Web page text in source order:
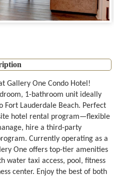
Gallery One Condo Hotel!
1-bathroom unit ideally
Fort Lauderdale Beach. Perfect
hotel rental program—flexible
hire a third-party
Currently operating as a
One offers top-tier amenities
water taxi access, pool, fitness
center. Enjoy the best of both